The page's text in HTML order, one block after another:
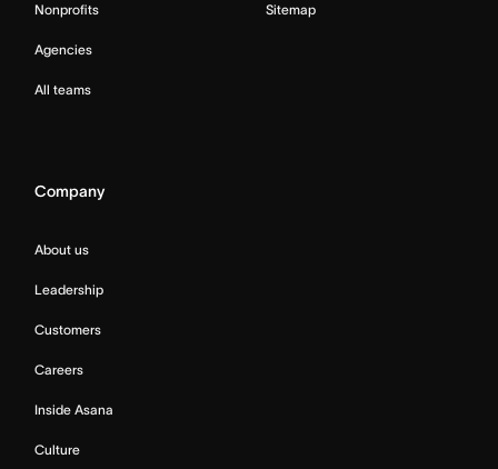
Nonprofits
Agencies
All teams
Sitemap
Company
About us
Leadership
Customers
Careers
Inside Asana
Culture